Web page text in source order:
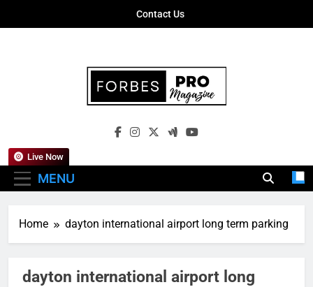
Contact Us
Forbes Pro
Empowering Business Leaders With
MENU
Live Now
Home dayton international airport long term parking
dayton international airport long